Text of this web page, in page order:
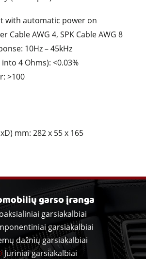
with automatic power on
Cable AWG 4, SPK Cable AWG 8
10Hz – 45kHz
into 4 Ohms): <0.03%
>100
mm: 282 x 55 x 165
garso įranga
garsiakalbiai
garsiakalbiai
dažnių garsiakalbiai
Jūriniai garsiakalbiai